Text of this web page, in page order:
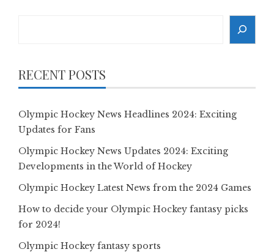
RECENT POSTS
Olympic Hockey News Headlines 2024: Exciting
Updates for Fans
Olympic Hockey News Updates 2024: Exciting
Developments in the World of Hockey
Olympic Hockey Latest News from the 2024 Games
How to decide your Olympic Hockey fantasy picks
for 2024!
Olympic Hockey fantasy sports